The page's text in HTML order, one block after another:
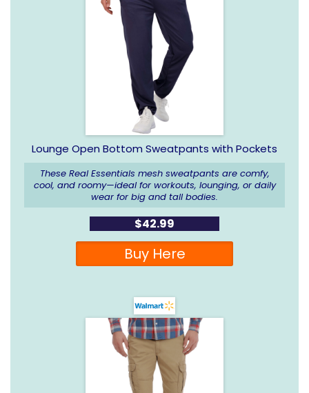
Lounge Open Bottom Sweatpants with Pockets
These Real Essentials mesh sweatpants are comfy,
cool, and roomy—ideal for workouts, lounging, or daily
wear for big and tall bodies.
$42.99
Buy Here